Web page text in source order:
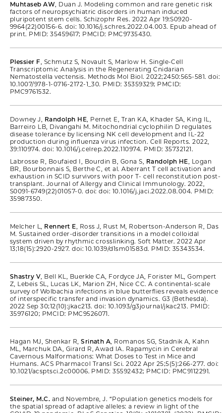
Muhtaseb AW, Duan J. Modeling common and rare genetic risk
factors of neuropsychiatric disorders in human induced
pluripotent stem cells. Schizophr Res. 2022 Apr 19:S0920-
9964(22)00156-6. doi: 10.1016/j.schres.2022.04.003. Epub ahead of
print. PMID: 35459617; PMCID: PMC9735430.
Plessier F, Schmutz S, Novault S, Marlow H. Single-Cell
Transcriptomic Analysis in the Regenerating Cnidarian
Nematostella vectensis. Methods Mol Biol. 2022;2450:565-581. doi:
10.1007/978-1-0716-2172-1_30. PMID: 35359329; PMCID:
PMC9761532.
Downey J, Randolph HE, Pernet E, Tran KA, Khader SA, King IL,
Barreiro LB, Divangahi M. Mitochondrial cyclophilin D regulates
disease tolerance by licensing NK cell development and IL-22
production during influenza virus infection. Cell Reports. 2022,
39:110974. doi: 10.1016/j.celrep.2022.110974. PMID: 35732121.
Labrosse R, Boufaied I, Bourdin B, Gona S, Randolph HE, Logan
BR, Bourbonnais S, Berthe C, et al. Aberrant T cell activation and
exhaustion in SCID survivors with poor T- cell reconstitution post-
transplant. Journal of Allergy and Clinical Immunology. 2022,
S0091-6749(22)01057-0. doi: doi: 10.1016/j.jaci.2022.08.004. PMID:
35987350.
Melcher L, Rennert E, Ross J, Rust M, Robertson-Anderson R, Das
M. Sustained order-disorder transitions in a model colloidal
system driven by rhythmic crosslinking. Soft Matter. 2022 Apr
13;18(15):2920-2927. doi: 10.1039/d1sm01583d. PMID: 35343534.
Shastry V, Bell KL, Buerkle CA, Fordyce JA, Forister ML, Gompert
Z, Lebeis SL, Lucas LK, Marion ZH, Nice CC. A continental-scale
survey of Wolbachia infections in blue butterflies reveals evidence
of interspecific transfer and invasion dynamics. G3 (Bethesda).
2022 Sep 30;12(10):jkac213. doi: 10.1093/g3journal/jkac213. PMID:
35976120; PMCID: PMC9526071.
Hagan MJ, Shenkar R,Srinath A, Romanos SG, Stadnik A, Kahn
ML, Marchuk DA, Girard R, Awad IA. Rapamycin in Cerebral
Cavernous Malformations: What Doses to Test in Mice and
Humans. ACS Pharmacol Transl Sci. 2022 Apr 25;5(5):266-277. doi:
10.1021/acsptsci.2c00006. PMID: 35592432; PMCID: PMC9112291.
Steiner, M.C. and Novembre, J. “Population genetics models for
the spatial spread of adaptive alleles: a review in light of the